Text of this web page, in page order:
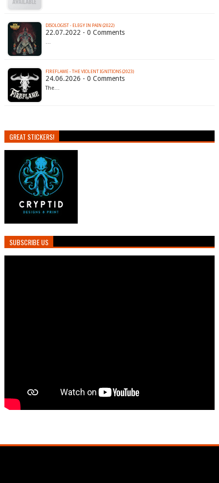
DISOLOGIST - ELEGY IN PAIN (2022)
22.07.2022 - 0 Comments
…
FIREFLAME - THE VIOLENT IGNITIONS (2023)
24.06.2026 - 0 Comments
The…
GREAT STICKERS!
SUBSCRIBE US